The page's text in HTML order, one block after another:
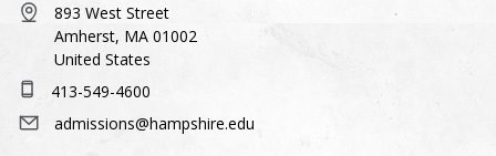
893 West Street
Amherst, MA 01002
United States
413-549-4600
admissions@hampshire.edu